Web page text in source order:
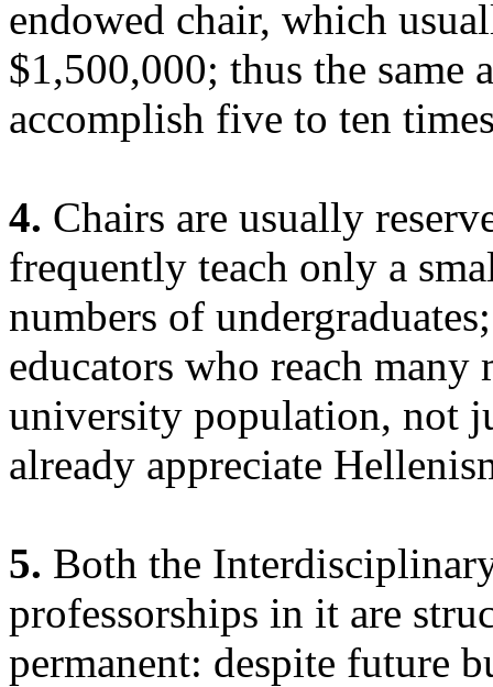
endowed chair, which
$1,500,000; thus the same
accomplish five to ten
4. Chairs are usually
frequently teach only a
numbers of
educators who reach many
university population, not
already appreciate
5. Both the
professorships in it are
permanent: despite future